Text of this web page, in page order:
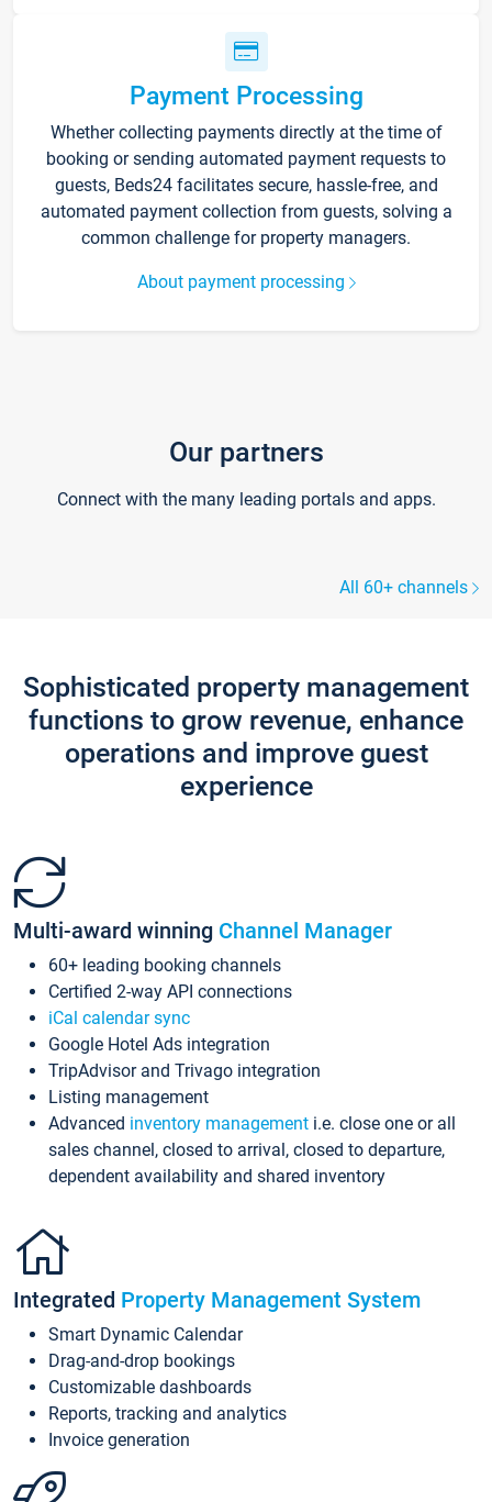
Payment Processing
Whether collecting payments directly at the time of
booking or sending automated payment requests to
guests, Beds24 facilitates secure, hassle-free, and
automated payment collection from guests, solving a
common challenge for property managers.
About payment processing
Our partners
Connect with the many leading portals and apps.
All 60+ channels
Sophisticated property management
functions to grow revenue, enhance
operations and improve guest
experience
Multi-award winning Channel Manager
60+ leading booking channels
Certified 2-way API connections
iCal calendar sync
Google Hotel Ads integration
TripAdvisor and Trivago integration
Listing management
Advanced inventory management i.e. close one or all
sales channel, closed to arrival, closed to departure,
dependent availability and shared inventory
Integrated Property Management System
Smart Dynamic Calendar
Drag-and-drop bookings
Customizable dashboards
Reports, tracking and analytics
Invoice generation